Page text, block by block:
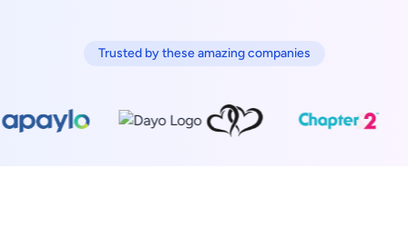
Trusted by these amazing companies